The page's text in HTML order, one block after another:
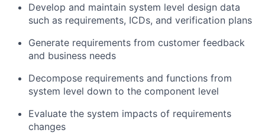
Develop and maintain system level design data
such as requirements, ICDs, and verification plans
Generate requirements from customer feedback
and business needs
Decompose requirements and functions from
system level down to the component level
Evaluate the system impacts of requirements
changes